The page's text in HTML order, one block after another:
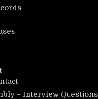
– Interview Questions